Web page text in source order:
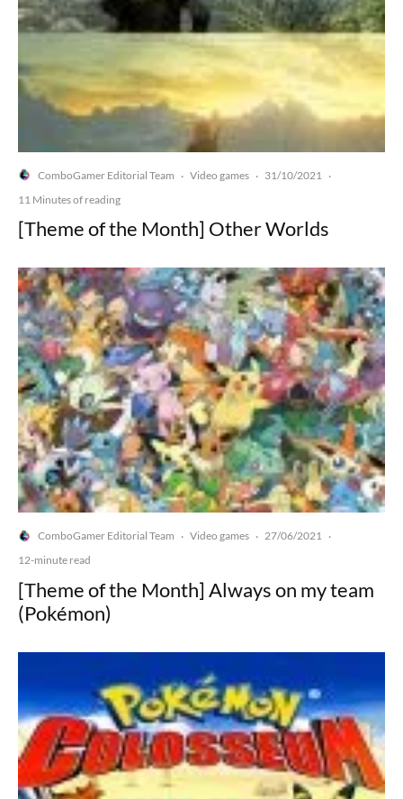
ComboGamer Editorial Team · Video games · 31/10/2021
·
11 Minutes of reading
[Theme of the Month] Other Worlds
ComboGamer Editorial Team · Video games · 27/06/2021 ·
12-minute read
[Theme of the Month] Always on my team
(Pokémon)